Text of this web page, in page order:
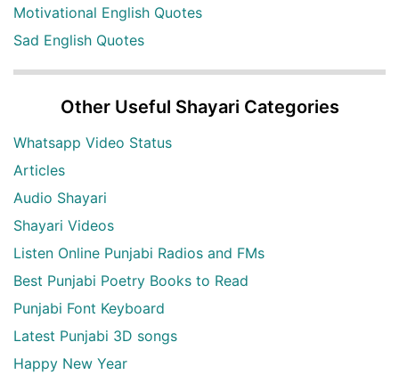
Motivational English Quotes
Sad English Quotes
Other Useful Shayari Categories
Whatsapp Video Status
Articles
Audio Shayari
Shayari Videos
Listen Online Punjabi Radios and FMs
Best Punjabi Poetry Books to Read
Punjabi Font Keyboard
Latest Punjabi 3D songs
Happy New Year